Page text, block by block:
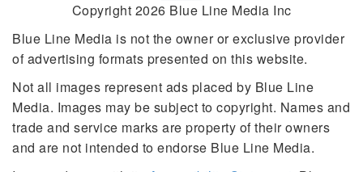
Copyright 2026 Blue Line Media Inc
Blue Line Media is not the owner or exclusive provider
of advertising formats presented on this website.
Not all images represent ads placed by Blue Line
Media. Images may be subject to copyright. Names and
trade and service marks are property of their owners
and are not intended to endorse Blue Line Media.